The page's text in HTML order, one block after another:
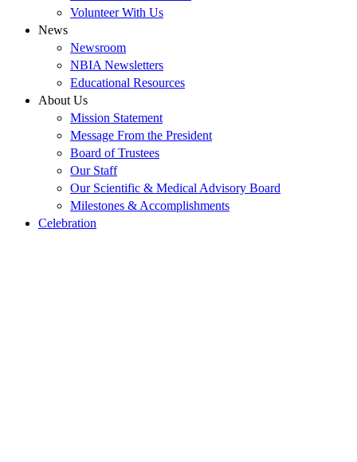
Volunteer With Us
News
Newsroom
NBIA Newsletters
Educational Resources
About Us
Mission Statement
Message From the President
Board of Trustees
Our Staff
Our Scientific & Medical Advisory Board
Milestones & Accomplishments
Celebration